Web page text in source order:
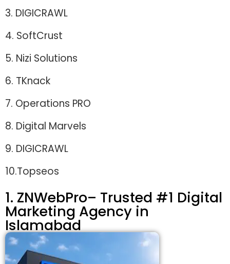
3. DIGICRAWL
4. SoftCrust
5. Nizi Solutions
6. TKnack
7. Operations PRO
8. Digital Marvels
9. DIGICRAWL
10.Topseos
1. ZNWebPro– Trusted #1 Digital
Marketing Agency in
Islamabad